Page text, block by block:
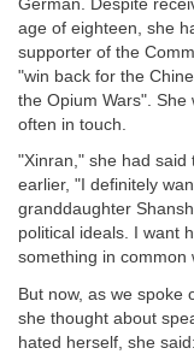
German. Despite
age of eighteen, she
supporter of the
"win back for the
the Opium Wars".
often in touch.
"Xinran," she had
earlier, "I definitely
granddaughter
political ideals. I want
something in common
But now, as we spoke
she thought about
hated herself, she